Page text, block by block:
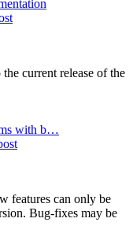
current release of the
with b…
features can only be
Bug-fixes may be